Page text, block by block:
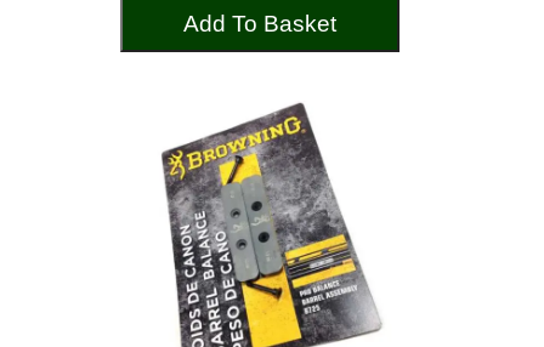
Add To Basket